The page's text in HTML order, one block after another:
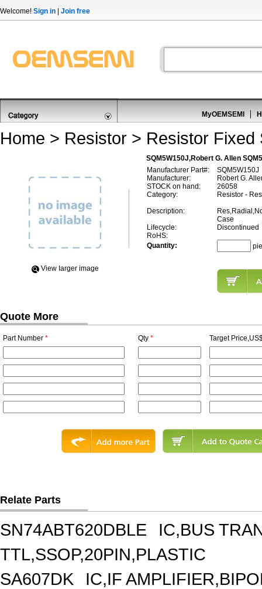
Welcome! Sign in Join free
MyOEMSEMI
Home > Resistor > Resistor Fixed
SQM5W150J,Robert G. Allen
View Iarger image
Manufacturer Part#:
SQM5W150J
Manufacturer:
Robert G.
STOCK on hand:
26058
Category:
Resistor -
Description:
Case
Lifecycle:
Discontinued
RoHS:
Quantity:
Quote More
Part Number * Qty * Target
Relate Parts
SN74ABT620DBLE
IC,BUS
TTL,SSOP,20PIN,PLASTIC
SA607DK
IC,IF